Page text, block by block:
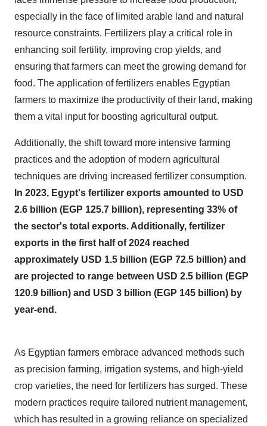
especially in the face of limited arable land and natural
resource constraints. Fertilizers play a critical role in
enhancing soil fertility, improving crop yields, and
ensuring that farmers can meet the growing demand for
food. The application of fertilizers enables Egyptian
farmers to maximize the productivity of their land, making
them a vital input for boosting agricultural output.
Additionally, the shift toward more intensive farming
practices and the adoption of modern agricultural
techniques are driving increased fertilizer consumption.
In 2023, Egypt's fertilizer exports amounted to USD
2.6 billion (EGP 125.7 billion), representing 33% of
the sector's total exports. Additionally, fertilizer
exports in the first half of 2024 reached
approximately USD 1.5 billion (EGP 72.5 billion) and
are projected to range between USD 2.5 billion (EGP
120.9 billion) and USD 3 billion (EGP 145 billion) by
year-end.
As Egyptian farmers embrace advanced methods such
as precision farming, irrigation systems, and high-yield
crop varieties, the need for fertilizers has surged. These
modern practices require tailored nutrient management,
which has resulted in a growing reliance on specialized